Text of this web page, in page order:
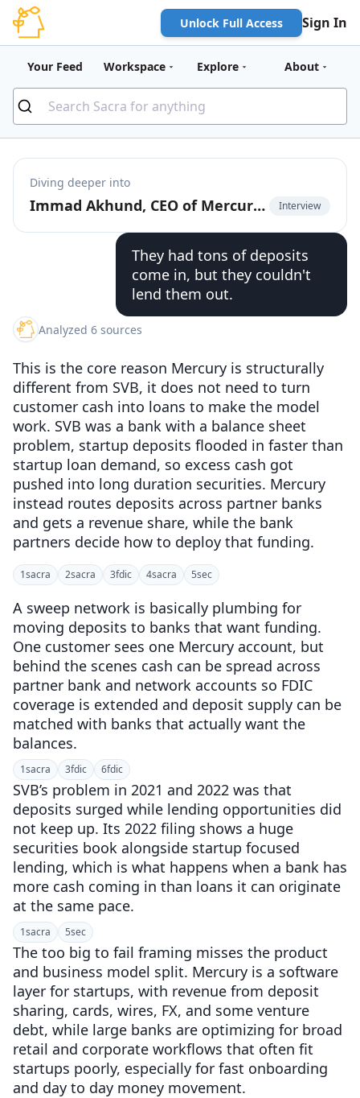
Unlock Full Access Sign In
Your Feed Workspace Explore About
Diving deeper into
Immad Akhund, CEO of Mercury, on the business models of fintechs vs. banks Interview
They had tons of deposits
come in, but they couldn't
lend them out.
Analyzed 6 sources
This is the core reason Mercury is structurally
different from SVB, it does not need to turn
customer cash into loans to make the model
work. SVB was a bank with a balance sheet
problem, startup deposits flooded in faster than
startup loan demand, so excess cash got
pushed into long duration securities. Mercury
instead routes deposits across partner banks
and gets a revenue share, while the bank
partners decide how to deploy that funding.
1sacra 2sacra 3fdic 4sacra 5sec
A sweep network is basically plumbing for
moving deposits to banks that want funding.
One customer sees one Mercury account, but
behind the scenes cash can be spread across
partner bank and network accounts so FDIC
coverage is extended and deposit supply can be
matched with banks that actually want the
balances.
1sacra 3fdic 6fdic
SVB’s problem in 2021 and 2022 was that
deposits surged while lending opportunities did
not keep up. Its 2022 filing shows a huge
securities book alongside startup focused
lending, which is what happens when a bank has
more cash coming in than loans it can originate
at the same pace.
1sacra 5sec
The too big to fail framing misses the product
and business model split. Mercury is a software
layer for startups, with revenue from deposit
sharing, cards, wires, FX, and some venture
debt, while large banks are optimizing for broad
retail and corporate workflows that often fit
startups poorly, especially for fast onboarding
and day to day money movement.